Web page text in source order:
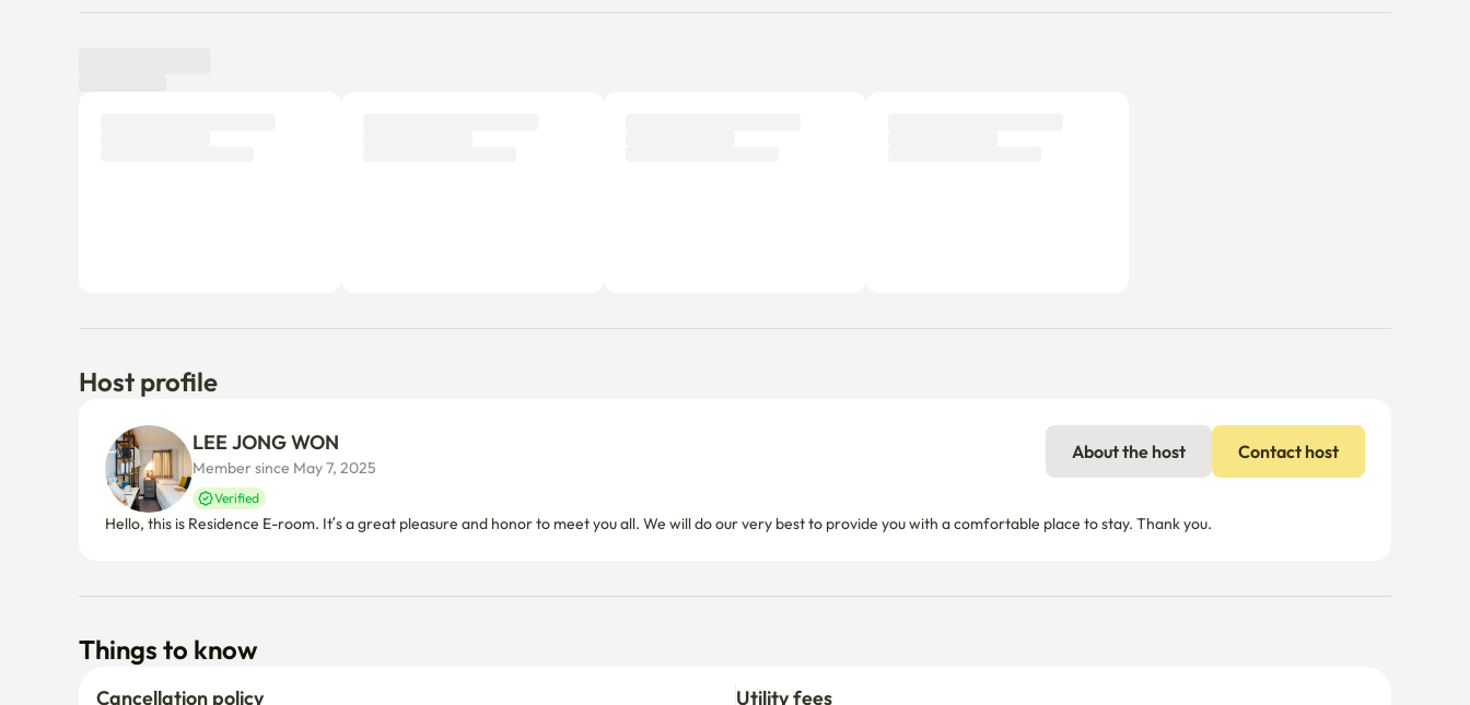
About the host Contact host
Hello, this is Residence E-room. It’s a great pleasure and honor to meet you all. We will do our very best to provide you with a comfortable place to stay. Thank you.
Things to know
Before Host Approval
After Host Approval
Full refund within 24 hours of payment
After that, a partial refund will be applied based on your move-in date.
Includes a fixed utility fee. Additional charges may apply if usage exceeds the limit.